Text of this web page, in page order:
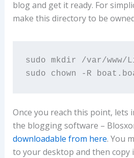
blog and get it ready. For
make this directory to be
sudo mkdir /var/www/
sudo chown -R
Once you reach this point, lets
the blogging software –
downloadable from here. You
to your desktop and then copy